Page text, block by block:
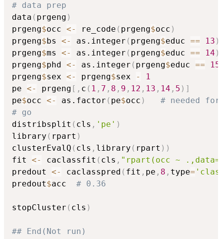
# data prep
data ( prgeng )
prgeng$occ <- re_code ( prgeng$occ )
prgeng$ bs <- as.integer ( prgeng$educ == 13 )
prgeng$ms <- as.integer ( prgeng$educ == 14 )
prgeng$phd <- as.integer ( prgeng$educ == 15
prgeng$sex <- prgeng$sex -
1
pe <- prgeng [ , c ( 1 , 7 , 8 , 9 , 12 , 13 , 14 , 5 ) ]
pe$occ <- as.factor ( pe$occ )
# needed
# go
distribsplit ( cls , 'pe' )
library ( rpart )
clusterEvalQ ( cls , library ( rpart ) )
fit <- caclassfit ( cls , "rpart(occ ~
predout <- caclasspred ( fit , pe , 8 , type=
predout$acc # 0.36
stopCluster ( cls )
## End(Not run)